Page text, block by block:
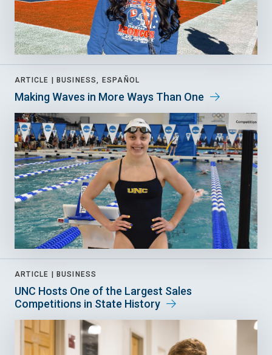
ARTICLE | BUSINESS, ESPAÑOL
Making Waves in More Ways Than One
ARTICLE | BUSINESS
UNC Hosts One of the Largest Sales
Competitions in State History